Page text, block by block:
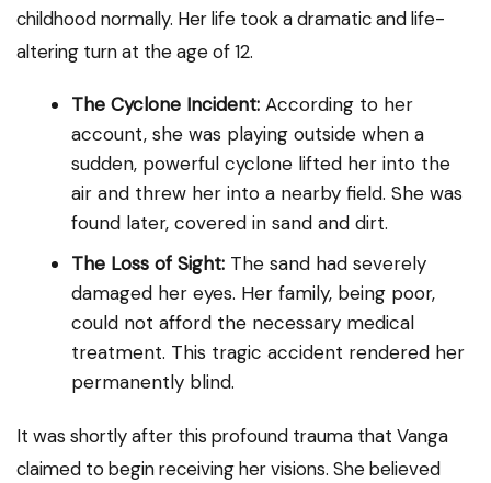
childhood normally. Her life took a dramatic and life-
altering turn at the age of 12.
The Cyclone Incident: According to her
account, she was playing outside when a
sudden, powerful cyclone lifted her into the
air and threw her into a nearby field. She was
found later, covered in sand and dirt.
The Loss of Sight: The sand had severely
damaged her eyes. Her family, being poor,
could not afford the necessary medical
treatment. This tragic accident rendered her
permanently blind.
It was shortly after this profound trauma that Vanga
claimed to begin receiving her visions. She believed